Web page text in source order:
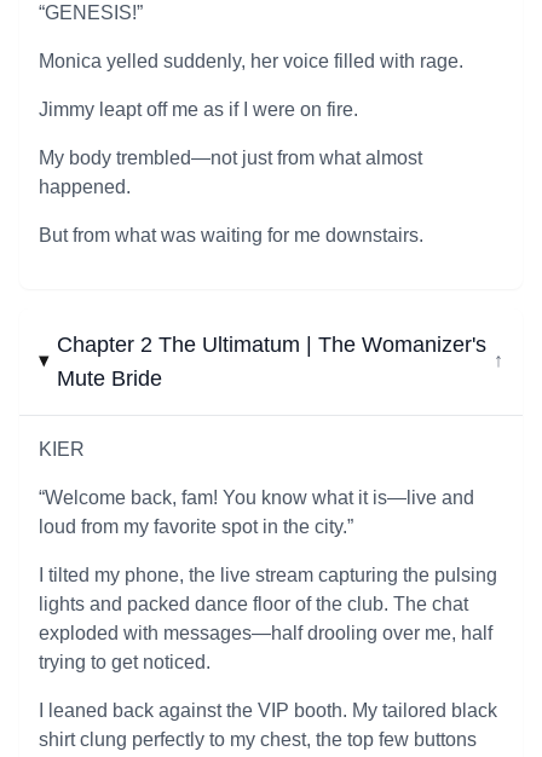
“GENESIS!”
Monica yelled suddenly, her voice filled with rage.
Jimmy leapt off me as if I were on fire.
My body trembled—not just from what almost
happened.
But from what was waiting for me downstairs.
Chapter 2 The Ultimatum | The Womanizer's
Mute Bride
↓
KIER
“Welcome back, fam! You know what it is—live and
loud from my favorite spot in the city.”
I tilted my phone, the live stream capturing the pulsing
lights and packed dance floor of the club. The chat
exploded with messages—half drooling over me, half
trying to get noticed.
I leaned back against the VIP booth. My tailored black
shirt clung perfectly to my chest, the top few buttons